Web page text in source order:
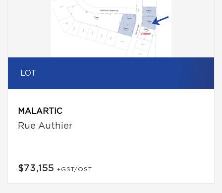
LOT
MALARTIC
Rue Authier
$73,155 +GST/QST